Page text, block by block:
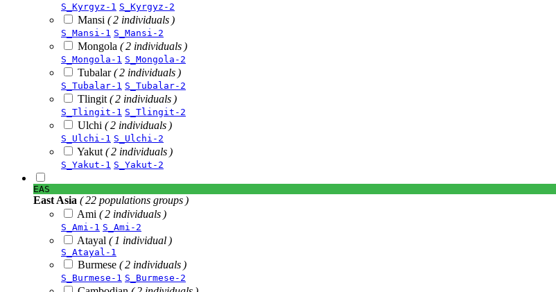
S_Kyrgyz-1 S_Kyrgyz-2
Mansi ( 2 individuals )
S_Mansi-1 S_Mansi-2
Mongola ( 2 individuals )
S_Mongola-1 S_Mongola-2
Tubalar( 2 individuals )
S_Tubalar-1 S_Tubalar-2
Tlingit ( 2 individuals )
S_Tlingit-1 S_Tlingit-2
Ulchi ( 2 individuals )
S_Ulchi-1 S_Ulchi-2
Yakut ( 2 individuals )
S_Yakut-1 S_Yakut-2
EAS
East Asia ( 22 populations groups )
Ami ( 2 individuals )
S_Ami-1 S_Ami-2
Atayal ( 1 individual )
S_Atayal-1
Burmese ( 2 individuals )
S_Burmese-1 S_Burmese-2